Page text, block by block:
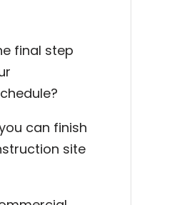
final step
can finish
site